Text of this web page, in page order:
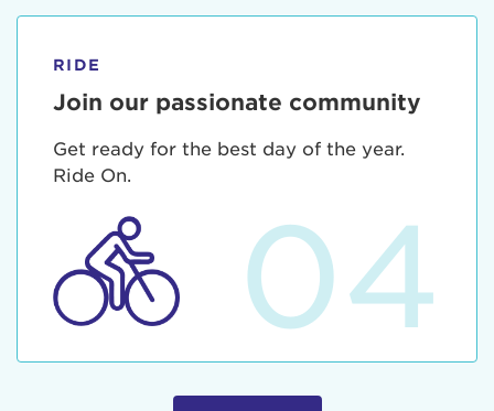
RIDE
Join our passionate community
Get ready for the best day of the year.
Ride On.
04